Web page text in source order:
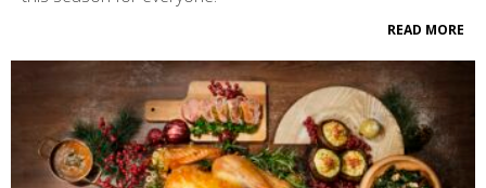
READ MORE